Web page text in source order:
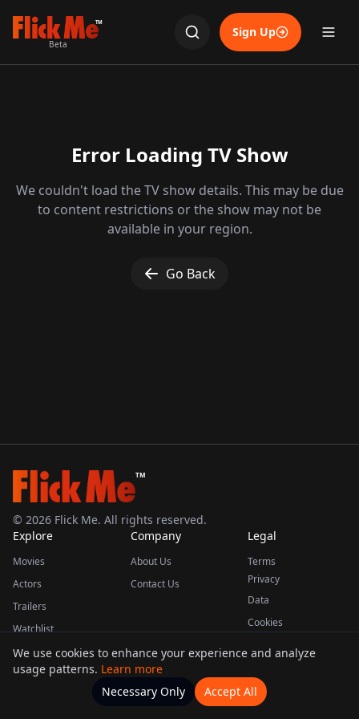
TM
Beta
Sign Up
Error Loading TV Show
We couldn't load the TV show details. This may be due
to content restrictions or the show may not be
available in your region.
Go Back
TM
© 2026 Flick Me. All rights reserved.
Explore
Movies
Actors
Trailers
Watchlist
Company
About Us
Contact Us
Legal
Terms
Privacy
Data
Cookies
This product uses the TMDB API but is not endorsed or certified by TMDB.
Movies Home Actors
We use cookies to enhance your experience and analyze
usage patterns. Learn more
Necessary Only
Accept All